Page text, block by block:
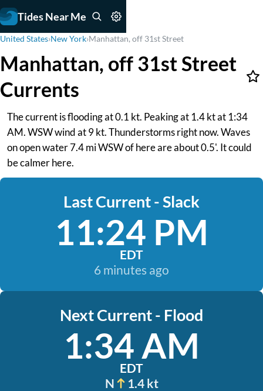
Tides Near Me
United States›New York›Manhattan, off 31st Street
Manhattan, off 31st Street
Currents
The current is flooding at 0.1 kt. Peaking at 1.4 kt at 1:34
AM. WSW wind at 9 kt. Thunderstorms right now. Waves
on open water 7.4 mi WSW of here are about 0.5'. It could
be calmer here.
Last Current - Slack
11:24 PM
EDT
6 minutes ago
Next Current - Flood
1:34 AM
EDT
N
1.4 kt